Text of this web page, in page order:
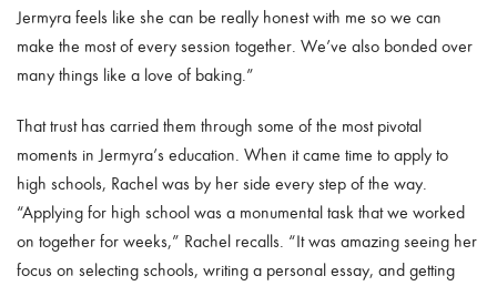
Jermyra feels like she can be really honest with me so we can
make the most of every session together. We’ve also bonded over
many things like a love of baking.”
That trust has carried them through some of the most pivotal
moments in Jermyra’s education. When it came time to apply to
high schools, Rachel was by her side every step of the way.
“Applying for high school was a monumental task that we worked
on together for weeks,” Rachel recalls. “It was amazing seeing her
focus on selecting schools, writing a personal essay, and getting